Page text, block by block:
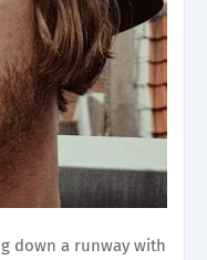
down a runway with